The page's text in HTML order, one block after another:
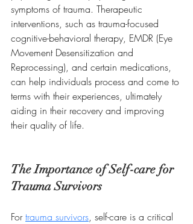
symptoms of trauma. Therapeutic
interventions, such as trauma-focused
cognitive-behavioral therapy, EMDR (Eye
Movement Desensitization and
Reprocessing), and certain medications,
can help individuals process and come to
terms with their experiences, ultimately
aiding in their recovery and improving
their quality of life.
The Importance of Self-care for
Trauma Survivors
For trauma survivors, self-care is a critical